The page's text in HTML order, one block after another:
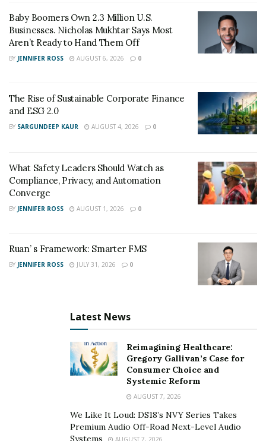
Baby Boomers Own 2.3 Million U.S.
Businesses. Nicholas Mukhtar Says Most
Aren’t Ready to Hand Them Off
BY JENNIFER ROSS AUGUST 6, 2026 0
The Rise of Sustainable Corporate Finance
and ESG 2.0
BY SARGUNDEEP KAUR AUGUST 4, 2026 0
What Safety Leaders Should Watch as
Compliance, Privacy, and Automation
Converge
BY JENNIFER ROSS AUGUST 1, 2026 0
Ruan’ s Framework: Smarter FMS
BY JENNIFER ROSS JULY 31, 2026 0
Latest News
Reimagining Healthcare:
Gregory Gallivan’s Case for
Consumer Choice and
Systemic Reform
AUGUST 7, 2026
We Like It Loud: DS18’s NVY Series Takes
Premium Audio Off-Road Next-Level Audio
Systems
AUGUST 7, 2026